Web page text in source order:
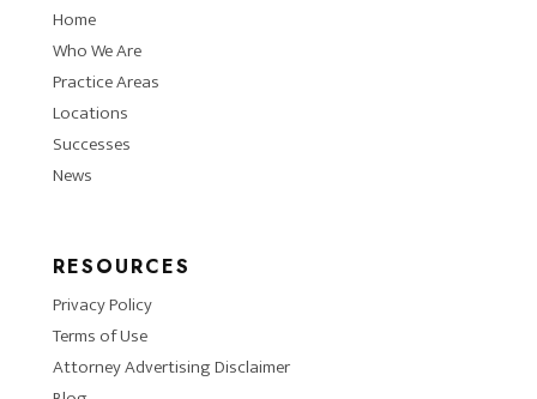
Home
Who We Are
Practice Areas
Locations
Successes
News
RESOURCES
Privacy Policy
Terms of Use
Attorney Advertising Disclaimer